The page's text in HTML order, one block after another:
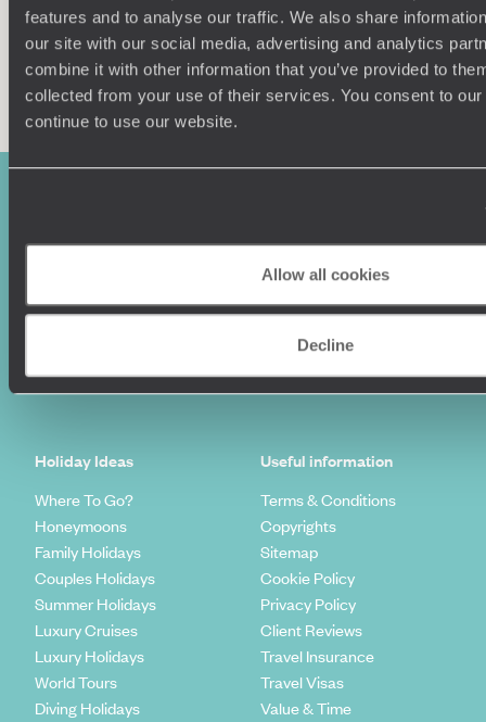
features and to analyse our traffic. We also share
our site with our social media, advertising and analytics
combine it with other information that you’ve provided to
collected from your use of their services. You consent to
continue to use our website.
Allow all cookies
Decline
Enquire now
Holiday Ideas
Where To Go?
Honeymoons
Family Holidays
Couples Holidays
Summer Holidays
Luxury Cruises
Luxury Holidays
World Tours
Diving Holidays
Useful information
Terms & Conditions
Copyrights
Sitemap
Cookie Policy
Privacy Policy
Client Reviews
Travel Insurance
Travel Visas
Value & Time